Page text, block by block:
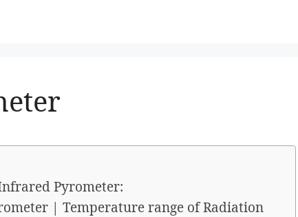
Pyrometer:
| Temperature range of Radiation